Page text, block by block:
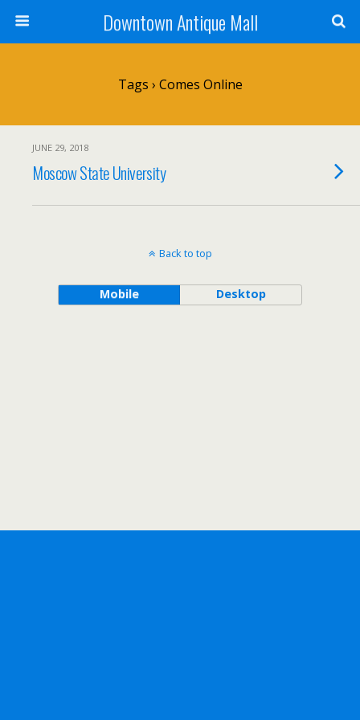
Downtown Antique Mall
Tags › Comes Online
JUNE 29, 2018
Moscow State University
Back to top
Mobile Desktop